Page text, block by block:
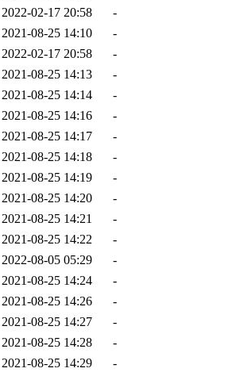
2022-02-17 20:58
-
2021-08-25 14:10
-
2022-02-17 20:58
-
2021-08-25 14:13
-
2021-08-25 14:14
-
2021-08-25 14:16
-
2021-08-25 14:17
-
2021-08-25 14:18
-
2021-08-25 14:19
-
2021-08-25 14:20
-
2021-08-25 14:21
-
2021-08-25 14:22
-
2022-08-05 05:29
-
2021-08-25 14:24
-
2021-08-25 14:26
-
2021-08-25 14:27
-
2021-08-25 14:28
-
2021-08-25 14:29 -